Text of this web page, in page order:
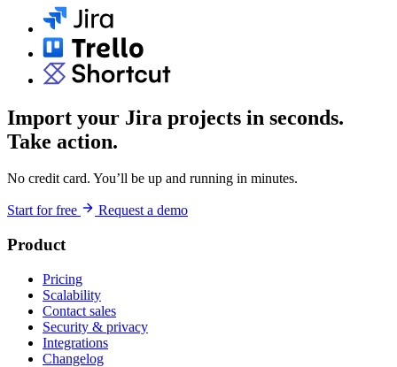
Import your Jira projects in seconds.
Take action.
No credit card. You’ll be up and running in minutes.
Start for free Request a demo
Product
Pricing
Scalability
Contact sales
Security & privacy
Integrations
Changelog